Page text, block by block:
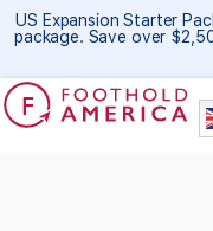
US Expansion Starter
package. Save over